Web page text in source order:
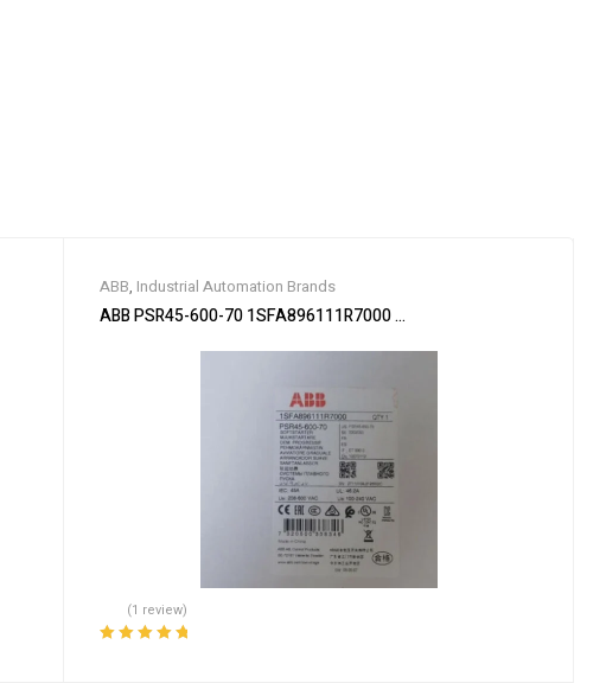
ABB, Industrial Automation Brands
ABB PSR45-600-70 1SFA896111R7000 Soft Starter
(1 review)